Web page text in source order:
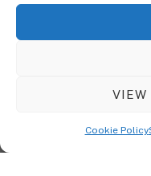
VIEW
Cookie Policy
Seamlessly With Our Drag
To Customize
© CopyrightSky Sim